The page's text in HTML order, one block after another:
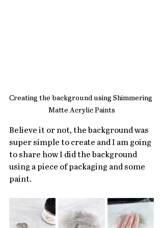
Creating the background using Shimmering
Matte Acrylic Paints
Believe it or not, the background was
super simple to create and I am going
to share how I did the background
using a piece of packaging and some
paint.